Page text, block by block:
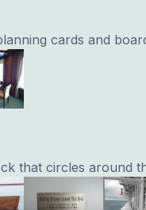
cards and
that circles around